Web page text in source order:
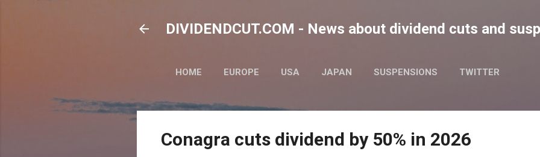
DIVIDENDCUT.COM - News about dividend cuts and
HOME EUROPE USA JAPAN SUSPENSIONS TWITTER
Conagra cuts dividend by 50% in 2026